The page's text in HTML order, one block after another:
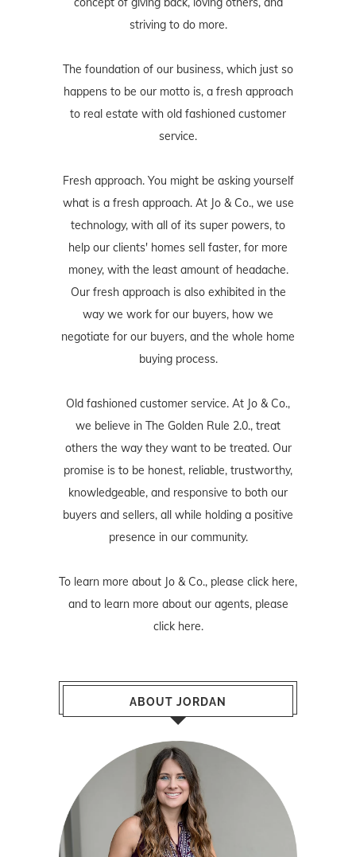
striving to do more.
The foundation of our business, which just so
happens to be our motto is, a fresh approach
to real estate with old fashioned customer
service.
Fresh approach. You might be asking yourself
what is a fresh approach. At Jo & Co., we use
technology, with all of its super powers, to
help our clients' homes sell faster, for more
money, with the least amount of headache.
Our fresh approach is also exhibited in the
way we work for our buyers, how we
negotiate for our buyers, and the whole home
buying process.
Old fashioned customer service. At Jo & Co.,
we believe in The Golden Rule 2.0., treat
others the way they want to be treated. Our
promise is to be honest, reliable, trustworthy,
knowledgeable, and responsive to both our
buyers and sellers, all while holding a positive
presence in our community.
To learn more about Jo & Co., please click here,
and to learn more about our agents, please
click here.
ABOUT JORDAN